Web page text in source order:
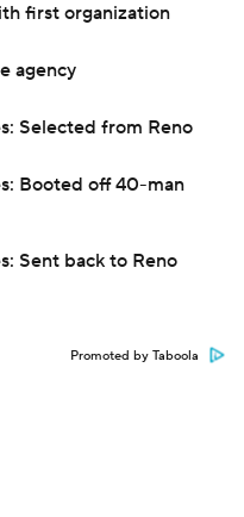
first organization
agency
Selected from Reno
Booted off 40-man
Sent back to Reno
Promoted by Taboola